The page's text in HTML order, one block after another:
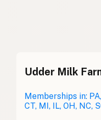
Ghee
Ghee
Udder Milk
Memberships in:
CT, MI, IL, OH, NC,